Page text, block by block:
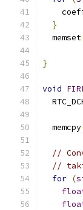
}
  memset
}
void
  memcpy
//
//
for (